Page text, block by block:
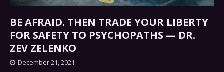
BE AFRAID. THEN TRADE YOUR LIBERTY
FOR SAFETY TO PSYCHOPATHS — DR.
ZEV ZELENKO
December 21, 2021